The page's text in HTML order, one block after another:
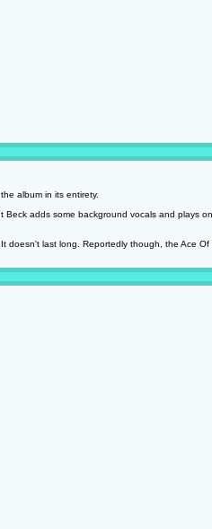
album in its entirety.
adds some background vocals and plays
last long. Reportedly though, the Ace